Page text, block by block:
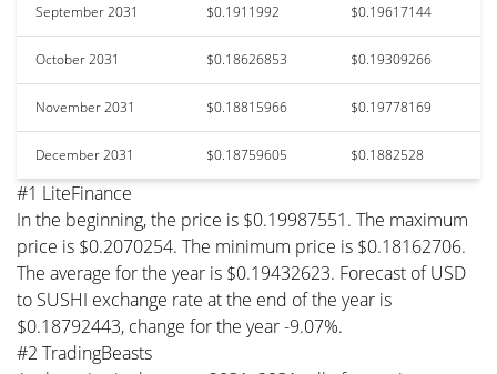
September 2031 $0.1911992 $0.19617144
October 2031 $0.18626853 $0.19309266
November 2031 $0.18815966 $0.19778169
December 2031 $0.18759605 $0.1882528
#1 LiteFinance
In the beginning, the price is $0.19987551. The maximum
price is $0.2070254. The minimum price is $0.18162706.
The average for the year is $0.19432623. Forecast of USD
to SUSHI exchange rate at the end of the year is
$0.18792443, change for the year -9.07%.
#2 TradingBeasts